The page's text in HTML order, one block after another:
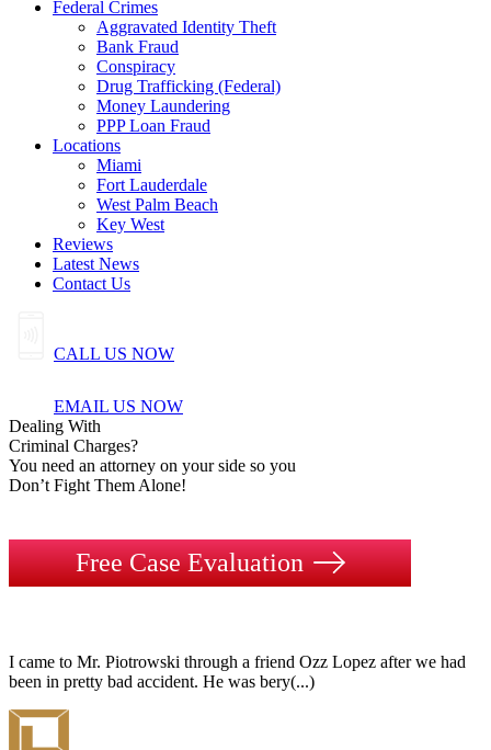
Federal Crimes
Aggravated Identity Theft
Bank Fraud
Conspiracy
Drug Trafficking (Federal)
Money Laundering
PPP Loan Fraud
Locations
Miami
Fort Lauderdale
West Palm Beach
Key West
Reviews
Latest News
Contact Us
CALL US NOW
EMAIL US NOW
Dealing With
Criminal Charges?
You need an attorney on your side so you
Don’t Fight Them Alone!
Free Case Evaluation
I came to Mr. Piotrowski through a friend Ozz Lopez after we had
been in pretty bad accident. He was bery(...)